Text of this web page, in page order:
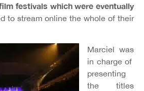
festivals which were eventually
to stream online the whole of their
Marciel was
in charge of
presenting
the titles